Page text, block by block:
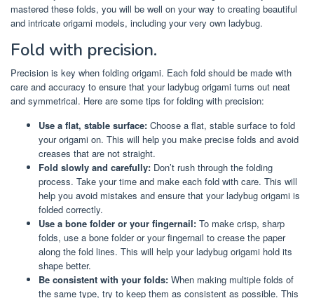
mastered these folds, you will be well on your way to creating beautiful
and intricate origami models, including your very own ladybug.
Fold with precision.
Precision is key when folding origami. Each fold should be made with
care and accuracy to ensure that your ladybug origami turns out neat
and symmetrical. Here are some tips for folding with precision:
Use a flat, stable surface: Choose a flat, stable surface to fold
your origami on. This will help you make precise folds and avoid
creases that are not straight.
Fold slowly and carefully: Don’t rush through the folding
process. Take your time and make each fold with care. This will
help you avoid mistakes and ensure that your ladybug origami is
folded correctly.
Use a bone folder or your fingernail: To make crisp, sharp
folds, use a bone folder or your fingernail to crease the paper
along the fold lines. This will help your ladybug origami hold its
shape better.
Be consistent with your folds: When making multiple folds of
the same type, try to keep them as consistent as possible. This